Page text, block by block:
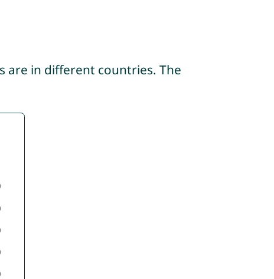
are in different countries. The